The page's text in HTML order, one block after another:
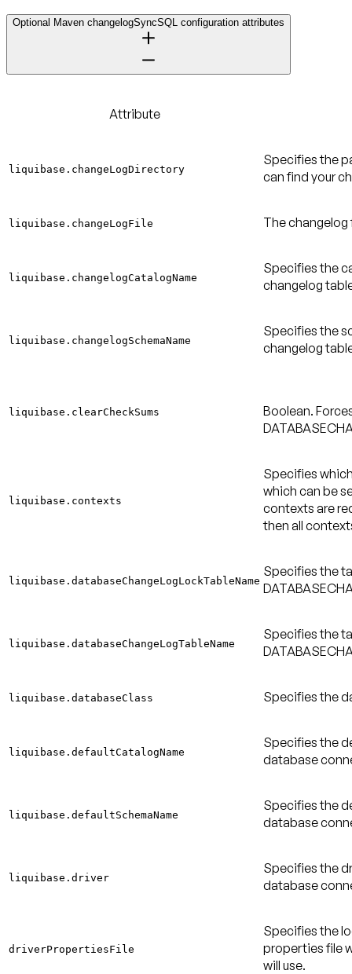
Optional Maven changelogSyncSQL configuration attributes
Attribute
liquibase.changeLogDirectory
Specifies the
can find your
liquibase.changeLogFile The changelog
liquibase.changelogCatalogName
Specifies the
changelog
liquibase.changelogSchemaName
Specifies the
changelog
liquibase.clearCheckSums
Boolean.
liquibase.contexts
Specifies
which can be
contexts are
then all
liquibase.databaseChangeLogLockTableName
Specifies the
liquibase.databaseChangeLogTableName
Specifies the
liquibase.databaseClass Specifies the
liquibase.defaultCatalogName
Specifies the
database
liquibase.defaultSchemaName
Specifies the
database
liquibase.driver
Specifies the
database
driverPropertiesFile
Specifies the
properties file
will use.